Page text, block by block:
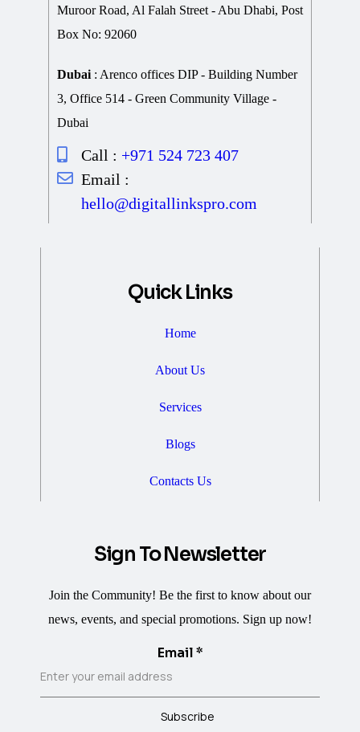
Muroor Road, Al Falah Street - Abu Dhabi, Post
Box No: 92060
Dubai : Arenco offices DIP - Building Number
3, Office 514 - Green Community Village -
Dubai
Call : +971 524 723 407
Email :
hello@digitallinkspro.com
Quick Links
Home
About Us
Services
Blogs
Contacts Us
Sign To Newsletter
Join the Community! Be the first to know about our
news, events, and special promotions. Sign up now!
Email*
Subscribe